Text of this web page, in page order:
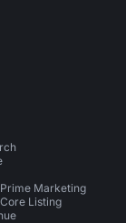
Marketing
Listing